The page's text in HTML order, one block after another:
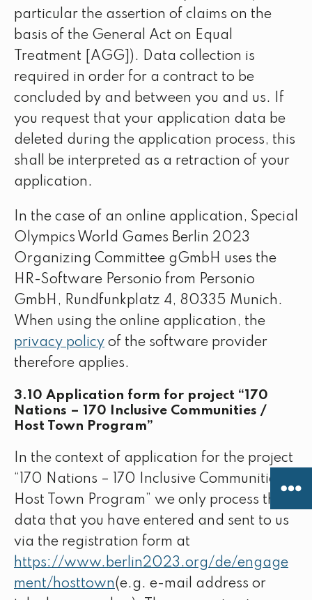
particular the assertion of claims on the
basis of the General Act on Equal
Treatment [AGG]). Data collection is
required in order for a contract to be
concluded by and between you and us. If
you request that your application data be
deleted during the application process, this
shall be interpreted as a retraction of your
application.
In the case of an online application, Special
Olympics World Games Berlin 2023
Organizing Committee gGmbH uses the
HR-Software Personio from Personio
GmbH, Rundfunkplatz 4, 80335 Munich.
When using the online application, the
privacy policy of the software provider
therefore applies.
3.10 Application form for project “170
Nations – 170 Inclusive Communities /
Host Town Program”
In the context of application for the project
“170 Nations – 170 Inclusive Communities /
Host Town Program” we only process the
data that you have entered and sent to us
via the registration form at
https://www.berlin2023.org/de/engage
ment/hosttown(e.g. e-mail address or